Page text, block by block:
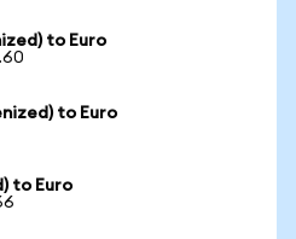
to Euro
to Euro
to Euro